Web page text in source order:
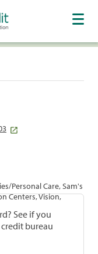
Personal Care, Sam's
Centers, Vision,
See if you
bureau